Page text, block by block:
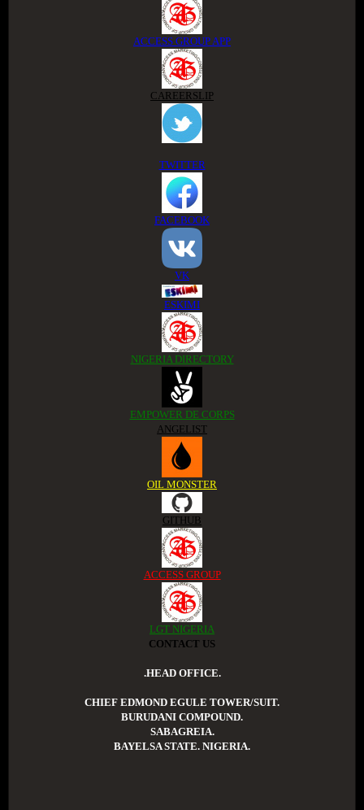
ACCESS GROUP APP
CAREERSLIP
TWITTER
FACEBOOK
VK
ESKIMI
NIGERIA DIRECTORY
EMPOWER DE CORPS
ANGELIST
OIL MONSTER
GITHUB
ACCESS GROUP
LGT NIGERIA
CONTACT US
.HEAD OFFICE.
CHIEF EDMOND EGULE TOWER/SUIT.
BURUDANI COMPOUND.
SABAGREIA.
BAYELSA STATE. NIGERIA.